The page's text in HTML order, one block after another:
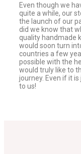
Even though we
quite a while, our
the launch of our
did we know that
quality handmade
would soon turn
countries a few
possible with the
would truly like to
journey. Even if it is
to us!